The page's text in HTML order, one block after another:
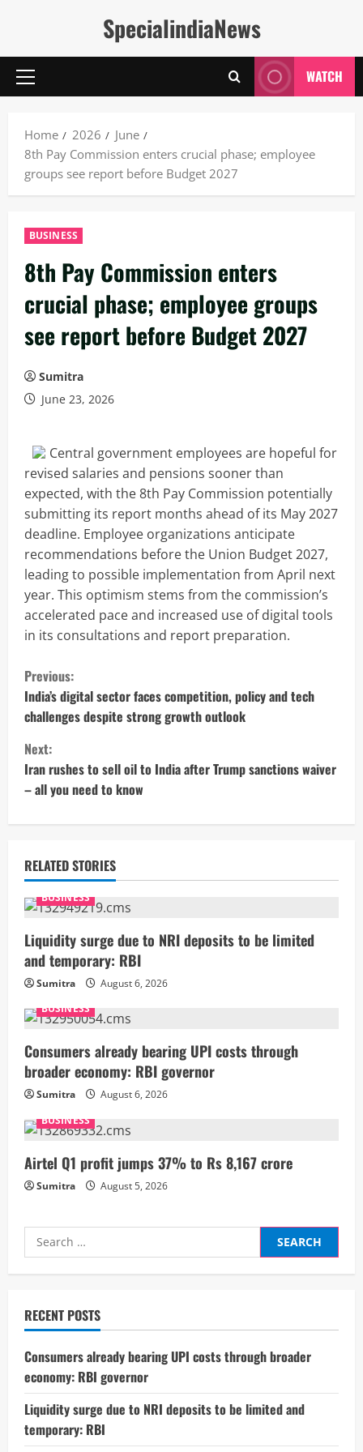
SpecialindiaNews
Primary
WATCH
Home 2026
June
8th Pay Commission enters crucial phase; employee
groups see report before Budget 2027
BUSINESS
8th Pay Commission enters
crucial phase; employee groups
see report before Budget 2027
Sumitra
June 23, 2026
Central government employees are hopeful for
revised salaries and pensions sooner than
expected, with the 8th Pay Commission potentially
submitting its report months ahead of its May 2027
deadline. Employee organizations anticipate
recommendations before the Union Budget 2027,
leading to possible implementation from April next
year. This optimism stems from the commission’s
accelerated pace and increased use of digital tools
in its consultations and report preparation.
C
o
n
t
u
e
R
e
a
d
i
n
g
Previous:
India’s digital sector faces competition, policy and tech
challenges despite strong growth outlook
Next:
Iran rushes to sell oil to India after Trump sanctions waiver
– all you need to know
RELATED STORIES
BUSINESS
Liquidity surge due to NRI deposits to be limited
and temporary: RBI
Sumitra
August 6, 2026
BUSINESS
Consumers already bearing UPI costs through
broader economy: RBI governor
Sumitra
August 6, 2026
BUSINESS
Airtel Q1 profit jumps 37% to Rs 8,167 crore
Sumitra August 5, 2026
Search
for:
RECENT POSTS
Consumers already bearing UPI costs through broader
economy: RBI governor
Liquidity surge due to NRI deposits to be limited and
temporary: RBI